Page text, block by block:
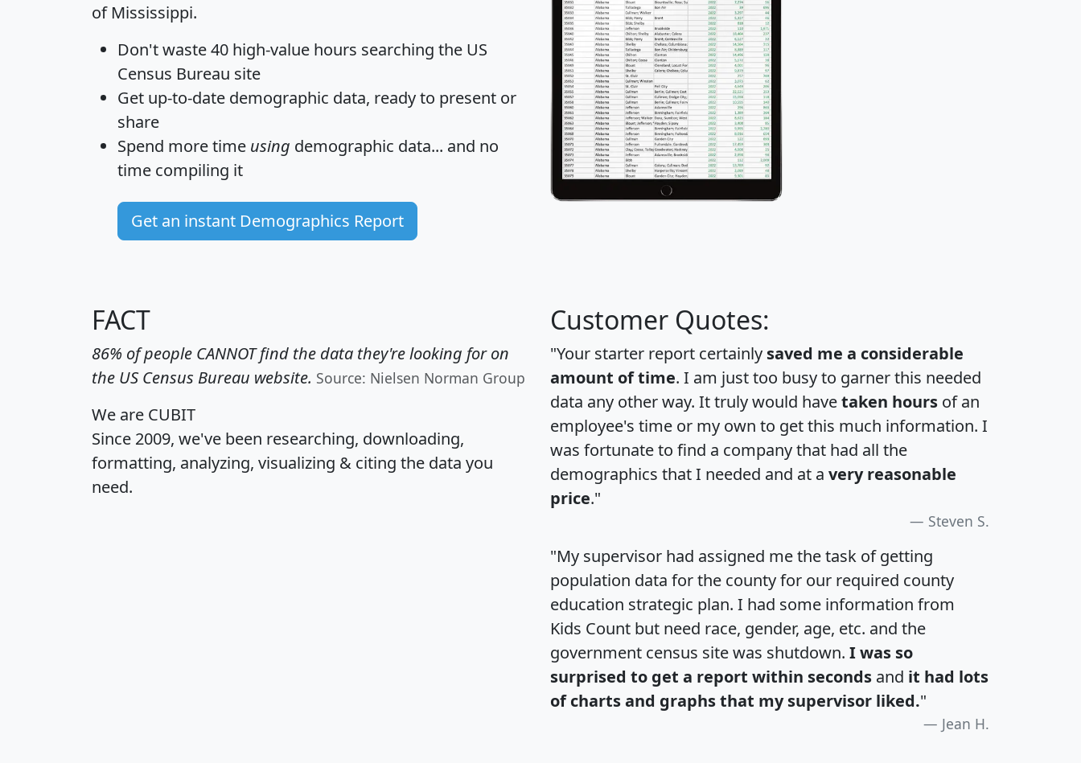
of Mississippi.
Don't waste 40 high-value hours searching the US
Census Bureau site
Get up-to-date demographic data, ready to present or
share
Spend more time using demographic data... and no
time compiling it
Get an instant Demographics Report
FACT
86% of people CANNOT find the data they're looking for on
the US Census Bureau website. Source: Nielsen Norman Group
We are CUBIT
Since 2009, we've been researching, downloading,
formatting, analyzing, visualizing & citing the data you
need.
Customer Quotes:
"Your starter report certainly saved me a considerable
amount of time. I am just too busy to garner this needed
data any other way. It truly would havetaken hours of an
employee's time or my own to get this much information. I
was fortunate to find a company that had all the
demographics that I needed and at a very reasonable
price."
Steven S.
"My supervisor had assigned me the task of getting
population data for the county for our required county
education strategic plan. I had some information from
Kids Count but need race, gender, age, etc. and the
government census site was shutdown. I was so
surprised to get a report within seconds and it had lots
of charts and graphs that my supervisor liked."
Jean H.